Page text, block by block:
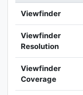
Viewfinder
Viewfinder
Resolution
Viewfinder
Coverage